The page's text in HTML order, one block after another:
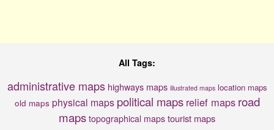
All Tags:
administrative maps highways maps illustrated maps location maps
old maps physical maps political maps relief maps road
maps topographical maps tourist maps